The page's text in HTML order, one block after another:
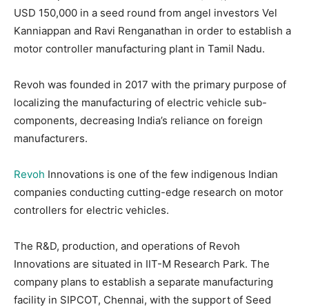
USD 150,000 in a seed round from angel investors Vel
Kanniappan and Ravi Renganathan in order to establish a
motor controller manufacturing plant in Tamil Nadu.
Revoh was founded in 2017 with the primary purpose of
localizing the manufacturing of electric vehicle sub-
components, decreasing India’s reliance on foreign
manufacturers.
Revoh Innovations is one of the few indigenous Indian
companies conducting cutting-edge research on motor
controllers for electric vehicles.
The R&D, production, and operations of Revoh
Innovations are situated in IIT-M Research Park. The
company plans to establish a separate manufacturing
facility in SIPCOT, Chennai, with the support of Seed